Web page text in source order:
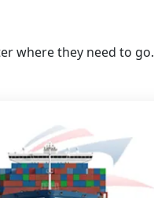
where they need to go.